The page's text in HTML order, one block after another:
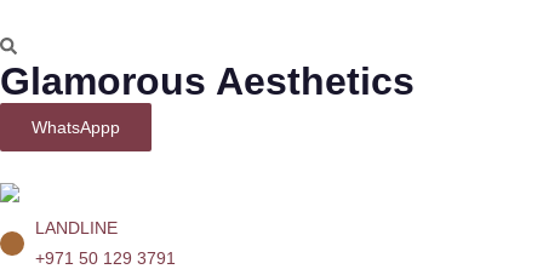
Glamorous Aesthetics
WhatsAppp
LANDLINE
+971 50 129 3791